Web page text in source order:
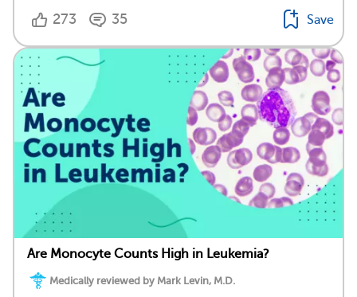
273 35 Save
Are Monocyte Counts High in Leukemia?
Medically reviewed by Mark Levin, M.D.